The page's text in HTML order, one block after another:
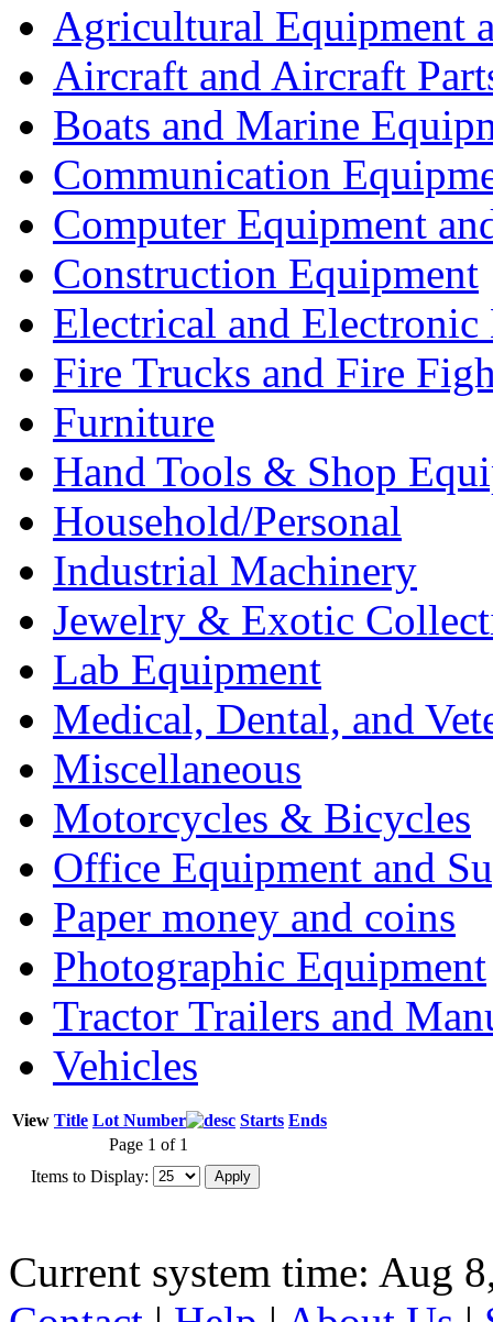
Agricultural Equipment
Aircraft and Aircraft
Boats and Marine
Communication
Computer Equipment
Construction Equipment
Electrical and Electronic
Fire Trucks and Fire
Furniture
Hand Tools & Shop
Household/Personal
Industrial Machinery
Jewelry & Exotic
Lab Equipment
Medical, Dental, and
Miscellaneous
Motorcycles & Bicycles
Office Equipment and
Paper money and coins
Photographic Equipment
Tractor Trailers and
Vehicles
View Title Lot Number Starts Ends
Page 1 of 1
Items to Display:
Current system time: Aug